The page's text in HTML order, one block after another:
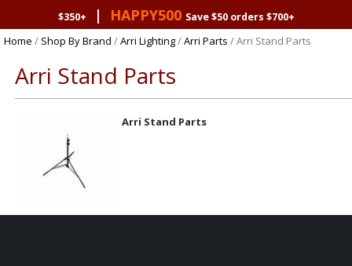
$350+
| HAPPY500 Save $50 orders $700+
Home / Shop By Brand /Arri Lighting/Arri Parts / Arri Stand Parts
Arri Stand Parts
Arri Stand Parts